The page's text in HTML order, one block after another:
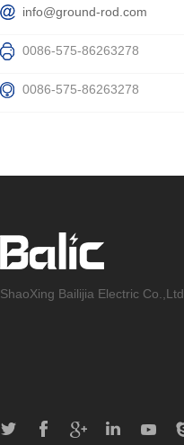
info@ground-rod.com
0086-575-86263278
0086-575-86263278
ShaoXing Bailijia Electric Co.,Ltd.